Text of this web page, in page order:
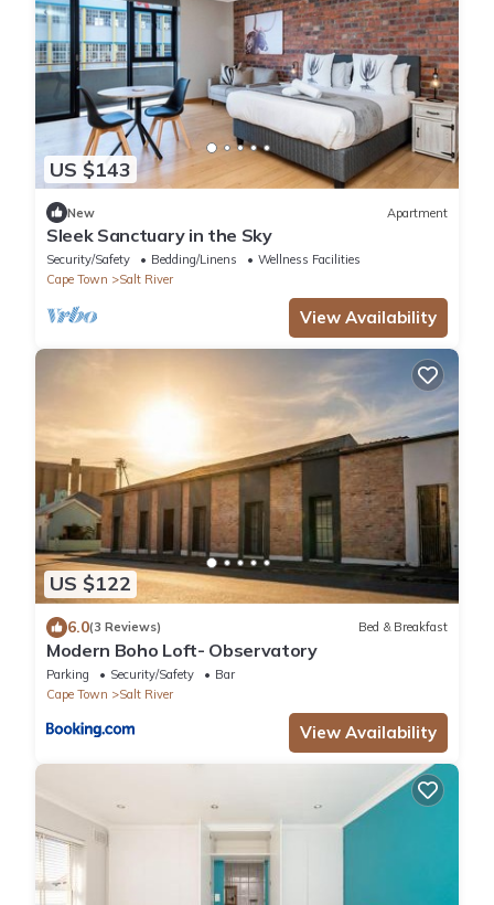
US $143
New Apartment
Sleek Sanctuary in the Sky
Security/Safety Bedding/Linens
Wellness Facilities
Cape Town
Salt River
View Availability
US $122
6.0(3 Reviews) Bed & Breakfast
Modern Boho Loft- Observatory
Parking Security/Safety
Bar
Cape Town
Salt River
View Availability